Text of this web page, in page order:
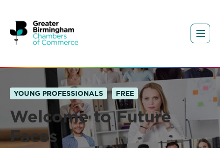
YOUNG PROFESSIONALS FREE
Welcome to Future
Faces